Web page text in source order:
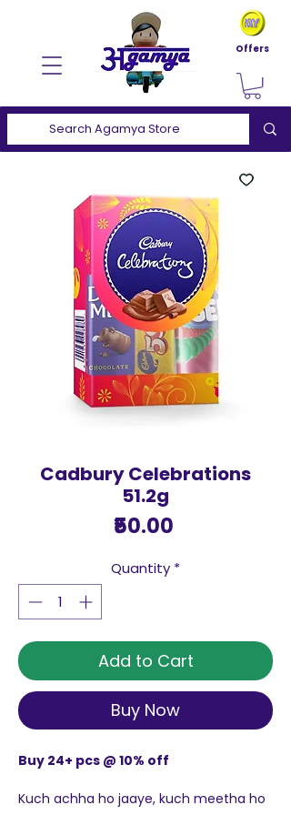
Offers
Cadbury Celebrations
51.2g
₹50.00Price
Quantity *
Add to Cart
Buy Now
Buy 24+ pcs @ 10% off
Kuch achha ho jaaye, kuch meetha ho